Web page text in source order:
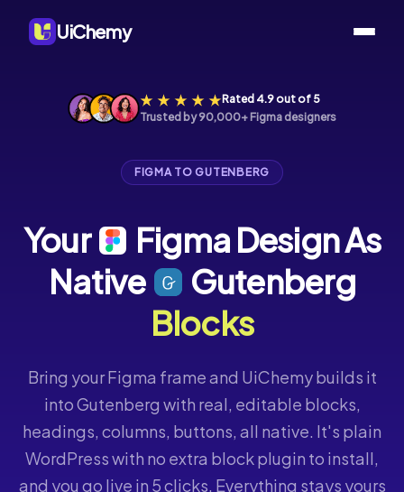
UiChemy
Rated 4.9 out of 5
Trusted by 90,000+ Figma designers
FIGMA TO GUTENBERG
Your Figma DesignAs
Native
Gutenberg
Blocks
Bring your Figma frame and UiChemy builds it
into Gutenberg with real, editable blocks,
headings, columns, buttons, all native. It's plain
WordPress with no extra block plugin to install,
and you go live in 5 clicks. Everything stays yours